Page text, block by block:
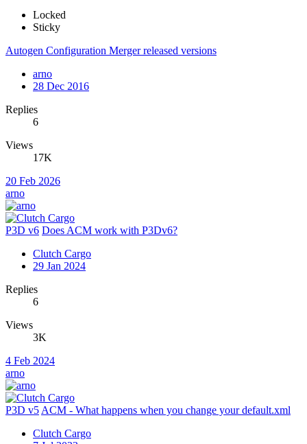
Locked
Sticky
Autogen Configuration Merger released versions
arno
28 Dec 2016
Replies
6
Views
17K
20 Feb 2026
arno
P3D v6 Does ACM work with P3Dv6?
Clutch Cargo
29 Jan 2024
Replies
6
Views
3K
4 Feb 2024
arno
P3D v5 ACM - What happens when you change your default.xml
Clutch Cargo